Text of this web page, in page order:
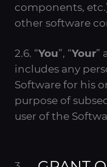
components,
other software
2.6. “You”, “Your”
includes any
Software for his
purpose of
user of the